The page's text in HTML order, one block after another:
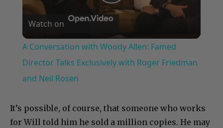
Play
Video
Watch on
A Conversation with Woody Allen: Famed
Director Talks Exclusively with Roger Friedman
and Neil Rosen
It’s possible, of course, that someone who works
for Will told him he sold a million copies. He may